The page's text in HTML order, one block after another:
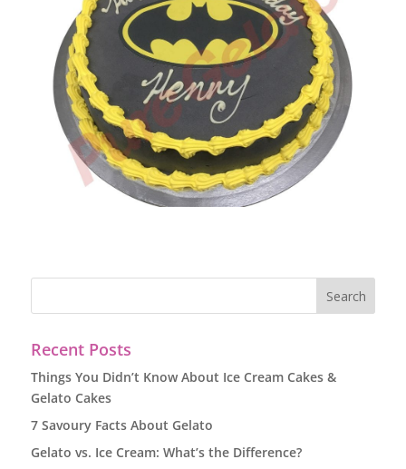
Recent Posts
Things You Didn’t Know About Ice Cream Cakes &
Gelato Cakes
7 Savoury Facts About Gelato
Gelato vs. Ice Cream: What’s the Difference?